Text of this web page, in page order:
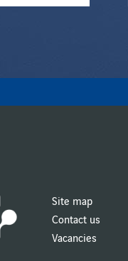
Site map
Contact us
Vacancies